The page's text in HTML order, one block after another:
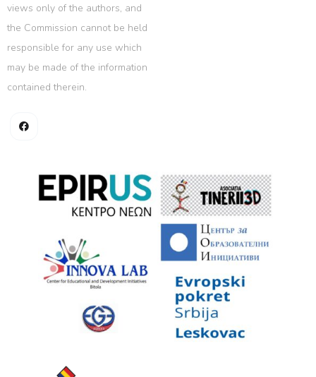
views only of the authors, and
the Commission cannot be held
responsible for any use which
may be made of the information
contained therein.